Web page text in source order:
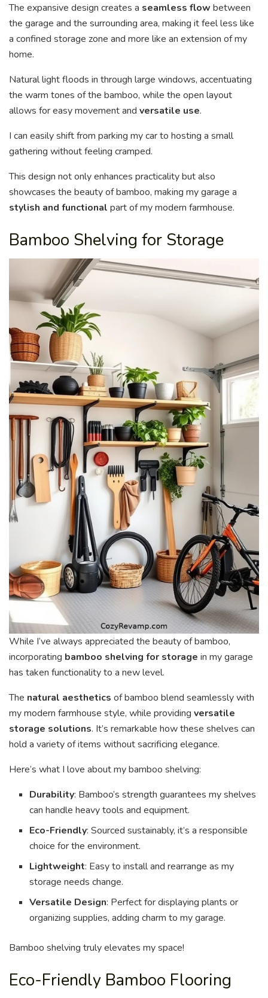
The expansive design creates a seamless flow between
the garage and the surrounding area, making it feel less like
a confined storage zone and more like an extension of my
home.
Natural light floods in through large windows, accentuating
the warm tones of the bamboo, while the open layout
allows for easy movement and versatile use.
I can easily shift from parking my car to hosting a small
gathering without feeling cramped.
This design not only enhances practicality but also
showcases the beauty of bamboo, making my garage a
stylish and functional part of my modern farmhouse.
Bamboo Shelving for Storage
While I’ve always appreciated the beauty of bamboo,
incorporating bamboo shelving for storage in my garage
has taken functionality to a new level.
The natural aesthetics of bamboo blend seamlessly with
my modern farmhouse style, while providing versatile
storage solutions. It’s remarkable how these shelves can
hold a variety of items without sacrificing elegance.
Here’s what I love about my bamboo shelving:
Durability: Bamboo’s strength guarantees my shelves
can handle heavy tools and equipment.
Eco-Friendly: Sourced sustainably, it’s a responsible
choice for the environment.
Lightweight: Easy to install and rearrange as my
storage needs change.
Versatile Design: Perfect for displaying plants or
organizing supplies, adding charm to my garage.
Bamboo shelving truly elevates my space!
Eco-Friendly Bamboo Flooring